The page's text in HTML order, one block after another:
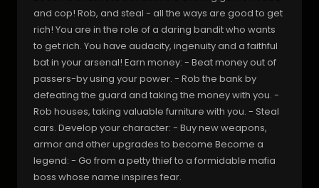
and cop! Rob, and steal - all the ways are good to get
rich! You are in the role of a daring bandit who wants
to get rich. You have audacity, ingenuity and a faithful
bat in your arsenal! Earn money: - Beat money out of
passers-by using your power. - Rob the bank by
defeating the guard and taking the money with you. -
Rob houses, taking valuable furniture with you. - Steal
cars. Develop your character: - Buy new weapons,
armor and other upgrades to become Become a
legend: - Go from a petty thief to a formidable mafia
boss whose name inspires fear.